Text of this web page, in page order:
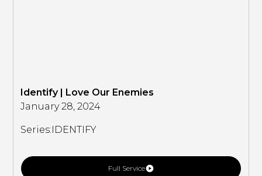
Identify | Love Our Enemies
January 28, 2024
Series: IDENTIFY
Full Service